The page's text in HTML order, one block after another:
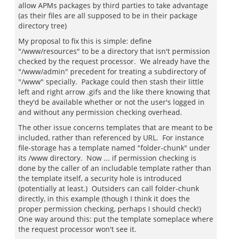
allow APMs packages by third parties to take advantage
(as their files are all supposed to be in their package
directory tree)
My proposal to fix this is simple: define
"/www/resources" to be a directory that isn't permission
checked by the request processor. We already have the
"/www/admin" precedent for treating a subdirectory of
"/www" specially. Package could then stash their little
left and right arrow .gifs and the like there knowing that
they'd be available whether or not the user's logged in
and without any permission checking overhead.
The other issue concerns templates that are meant to be
included, rather than referenced by URL. For instance
file-storage has a template named "folder-chunk" under
its /www directory. Now ... if permission checking is
done by the caller of an includable template rather than
the template itself, a security hole is introduced
(potentially at least.) Outsiders can call folder-chunk
directly, in this example (though I think it does the
proper permission checking, perhaps I should check!)
One way around this: put the template someplace where
the request processor won't see it.